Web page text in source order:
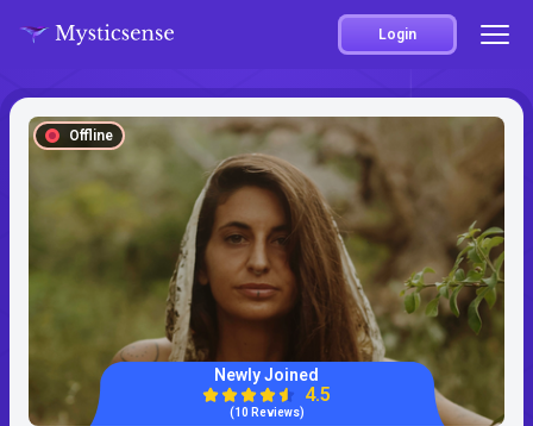
Login
Offline
Newly Joined
4.5
(10 Reviews)